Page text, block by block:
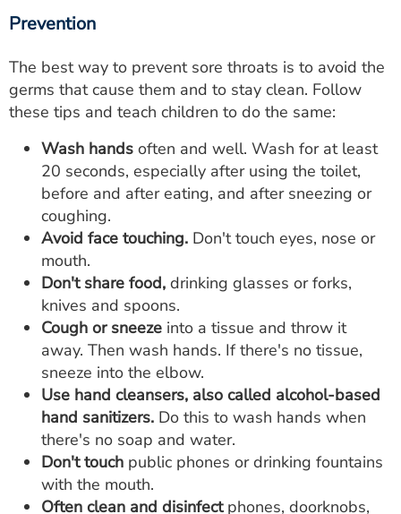
Prevention
The best way to prevent sore throats is to avoid the
germs that cause them and to stay clean. Follow
these tips and teach children to do the same:
Wash hands often and well. Wash for at least
20 seconds, especially after using the toilet,
before and after eating, and after sneezing or
coughing.
Avoid face touching. Don't touch eyes, nose or
mouth.
Don't share food, drinking glasses or forks,
knives and spoons.
Cough or sneeze into a tissue and throw it
away. Then wash hands. If there's no tissue,
sneeze into the elbow.
Use hand cleansers, also called alcohol-based
hand sanitizers. Do this to wash hands when
there's no soap and water.
Don't touch public phones or drinking fountains
with the mouth.
Often clean and disinfectphones, doorknobs,